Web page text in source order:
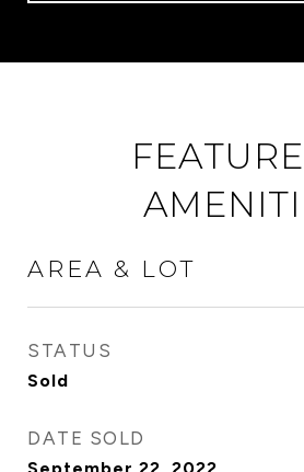
AREA & LOT
STATUS
Sold
DATE SOLD